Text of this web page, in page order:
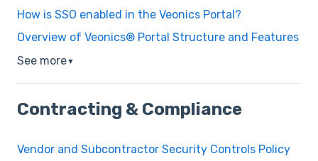
How is SSO enabled in the Veonics Portal?
Overview of Veonics® Portal Structure and Features
See more▼
Contracting & Compliance
Vendor and Subcontractor Security Controls Policy